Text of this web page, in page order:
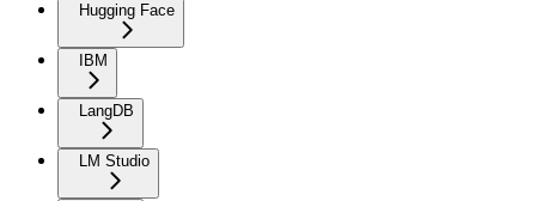
Hugging Face
IBM
LangDB
LM Studio